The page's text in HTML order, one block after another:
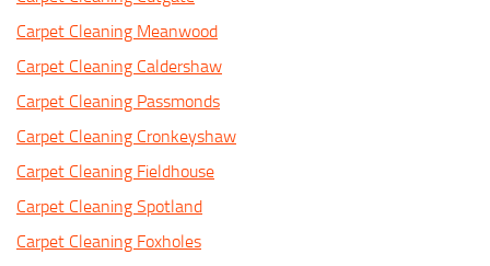
Carpet Cleaning Meanwood
Carpet Cleaning Caldershaw
Carpet Cleaning Passmonds
Carpet Cleaning Cronkeyshaw
Carpet Cleaning Fieldhouse
Carpet Cleaning Spotland
Carpet Cleaning Foxholes